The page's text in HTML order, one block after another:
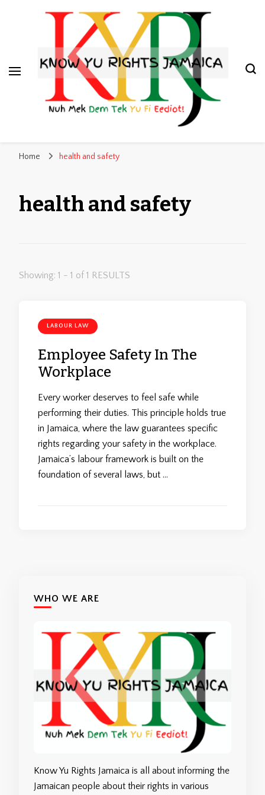
Know Yu Rights Jamaica
Home
health and safety
health and safety
Showing: 1 - 1 of 1 RESULTS
LABOUR LAW
Employee Safety In The
Workplace
Every worker deserves to feel safe while
performing their duties. This principle holds true
in Jamaica, where the law guarantees specific
rights regarding your safety in the workplace.
Jamaica’s labour framework is built on the
foundation of several laws, but …
WHO WE ARE
Know Yu Rights Jamaica is all about informing the
Jamaican people about their rights in various